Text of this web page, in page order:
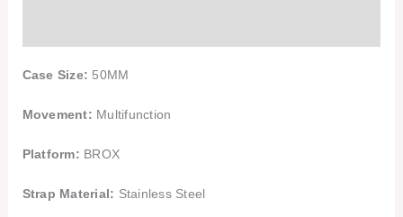
Case Size: 50MM
Movement: Multifunction
Platform: BROX
Strap Material: Stainless Steel